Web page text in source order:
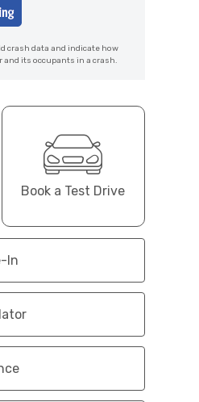
crash data and indicate how
and its occupants in a crash.
Book a Test Drive
In